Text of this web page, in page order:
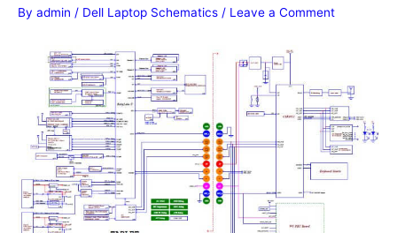
By admin / Dell Laptop Schematics / Leave a Comment